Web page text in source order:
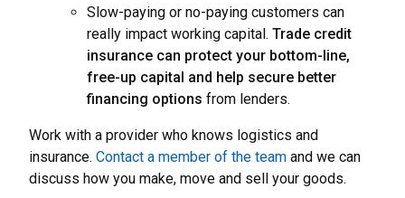
Slow-paying or no-paying customers can
really impact working capital. Trade credit
insurance can protect your bottom-line,
free-up capital and help secure better
financing options from lenders.
Work with a provider who knows logistics and
insurance. Contact a member of the team and we can
discuss how you make, move and sell your goods.